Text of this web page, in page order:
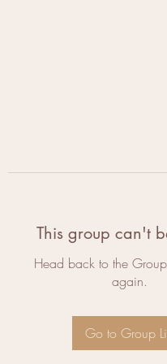
This group can't
Head back to the
again.
Go to Group